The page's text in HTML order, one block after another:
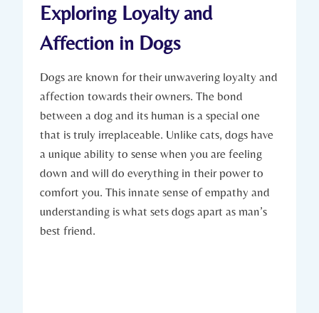
Exploring Loyalty and
Affection in Dogs
Dogs​ are ⁢known ⁣for⁢ their unwavering loyalty and
affection towards their owners. The bond
‌between a dog and its human is a special one
that is truly irreplaceable. ⁢Unlike⁢ cats, dogs ‌have
a unique ‌ability ‌to sense ⁤when you are​ feeling
down and will do‍ everything in ⁢their power to
comfort you. This innate sense⁢ of empathy and
understanding is what ⁤sets dogs apart ⁣as man’s
best friend.